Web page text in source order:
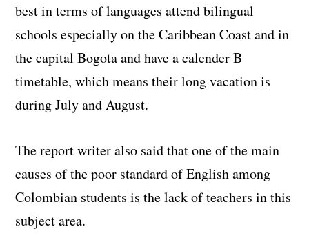
best in terms of languages attend bilingual
schools especially on the Caribbean Coast and in
the capital Bogota and have a calender B
timetable, which means their long vacation is
during July and August.
The report writer also said that one of the main
causes of the poor standard of English among
Colombian students is the lack of teachers in this
subject area.